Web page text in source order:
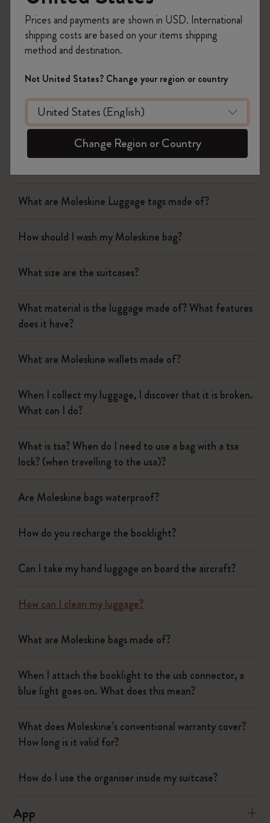
Notebooks
Planners
Writing Tool
Bags & Wallets
What are Moleskine Luggage tags made of?
How should I wash my Moleskine bag?
What size are the suitcases?
What material is the luggage made of? What features
does it have?
What are Moleskine wallets made of?
When I collect my luggage, I discover that it is broken.
What can I do?
What is tsa? When do I need to use a bag with a tsa
lock? (when travelling to the usa)?
Are Moleskine bags waterproof?
How do you recharge the booklight?
Can I take my hand luggage on board the aircraft?
How can I clean my luggage?
What are Moleskine bags made of?
When I attach the booklight to the usb connector, a
blue light goes on. What does this mean?
What does Moleskine’s conventional warranty cover?
How long is it valid for?
How do I use the organiser inside my suitcase?
App
Prices and payments are shown in USD. International
shipping costs are based on your items shipping
method and destination.
Not United States? Change your region or country
Change Region or Country